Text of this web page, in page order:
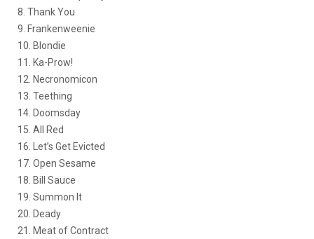
8. Thank You
9. Frankenweenie
10. Blondie
11. Ka-Prow!
12. Necronomicon
13. Teething
14. Doomsday
15. All Red
16. Let’s Get Evicted
17. Open Sesame
18. Bill Sauce
19. Summon It
20. Deady
21. Meat of Contract